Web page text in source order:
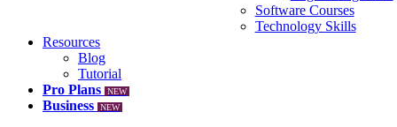
Software Courses
Technology Skills
Resources
Blog
Tutorial
Pro Plans
NEW
Business NEW